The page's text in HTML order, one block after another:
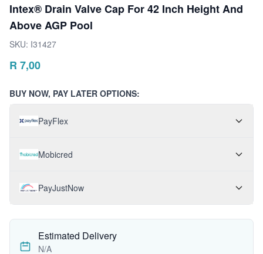
Intex® Drain Valve Cap For 42 Inch Height And
Above AGP Pool
SKU: I31427
R 7,00
BUY NOW, PAY LATER OPTIONS:
PayFlex
Mobicred
PayJustNow
Estimated Delivery
N/A